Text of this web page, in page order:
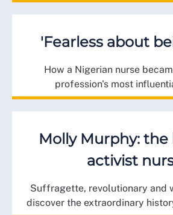
'Fearless about
How a Nigerian nurse
profession's most
Molly Murphy: the
activist
Suffragette, revolutionary and
discover the extraordinary